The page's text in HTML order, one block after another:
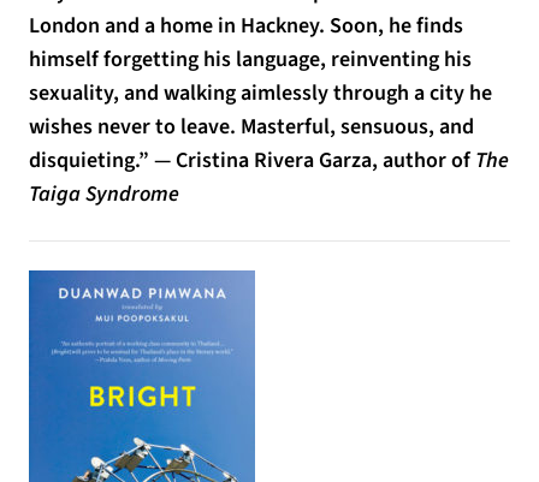
London and a home in Hackney. Soon, he finds
himself forgetting his language, reinventing his
sexuality, and walking aimlessly through a city he
wishes never to leave. Masterful, sensuous, and
disquieting.” — Cristina Rivera Garza, author ofThe
Taiga Syndrome